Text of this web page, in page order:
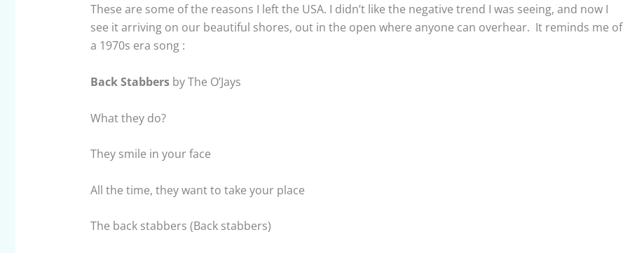
These are some of the reasons I left the USA. I didn’t like the negative trend I was seeing, and now I
see it arriving on our beautiful shores, out in the open where anyone can overhear. It reminds me of
a 1970s era song :
Back Stabbersby The O’Jays
What they do?
They smile in your face
All the time, they want to take your place
The back stabbers (Back stabbers)